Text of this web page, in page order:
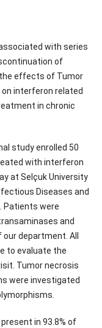
with series
of
effects of Tumor
interferon related
in chronic
study enrolled 50
with interferon
at Selçuk University
Diseases and
Patients were
and
department. All
to evaluate the
Tumor necrosis
were investigated
in 93.8% of